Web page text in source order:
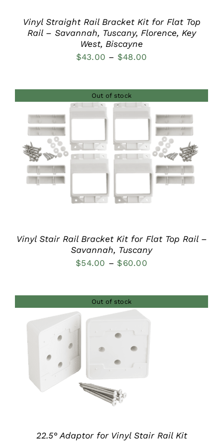
Vinyl Straight Rail Bracket Kit for Flat Top
Rail – Savannah, Tuscany, Florence, Key
West, Biscayne
$43.00 – $48.00
through
$48.00
Out of stock
DETAILS
Vinyl Stair Rail Bracket Kit for Flat Top Rail –
Savannah, Tuscany
$54.00 – $60.00Price
through
$60.00
Out of stock
DETAILS
22.5° Adaptor for Vinyl Stair Rail Kit